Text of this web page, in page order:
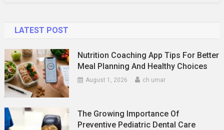
LATEST POST
Nutrition Coaching App Tips For Better
Meal Planning And Healthy Choices
August 1, 2026 ch umar
The Growing Importance Of
Preventive Pediatric Dental Care